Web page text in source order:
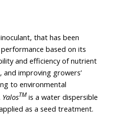
that has been
based on its
and efficiency of nutrient
and improving growers’
to environmental
YalosTM is a water dispersible
as a seed treatment.